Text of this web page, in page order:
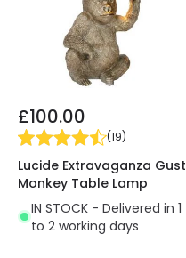
£100.00
(19)
Lucide Extravaganza Gust
Monkey Table Lamp
IN STOCK - Delivered in 1
to 2 working days